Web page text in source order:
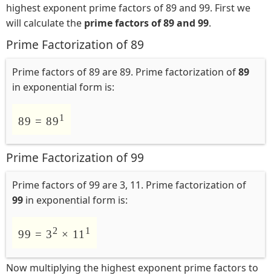
highest exponent prime factors of 89 and 99. First we
will calculate the prime factors of 89 and 99.
Prime Factorization of 89
Prime factors of 89 are 89. Prime factorization of89
in exponential form is:
89 = 891
Prime Factorization of 99
Prime factors of 99 are 3, 11. Prime factorization of
99 in exponential form is:
99 = 32 × 111
Now multiplying the highest exponent prime factors to